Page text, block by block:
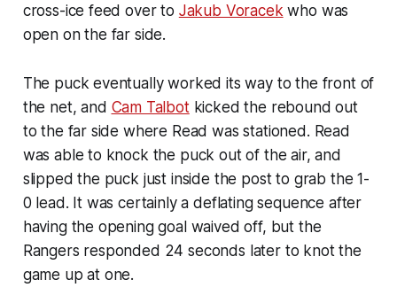
cross-ice feed over to Jakub Voracek who was
open on the far side.
The puck eventually worked its way to the front of
the net, and Cam Talbotkicked the rebound out
to the far side where Read was stationed. Read
was able to knock the puck out of the air, and
slipped the puck just inside the post to grab the 1-
0 lead. It was certainly a deflating sequence after
having the opening goal waived off, but the
Rangers responded 24 seconds later to knot the
game up at one.